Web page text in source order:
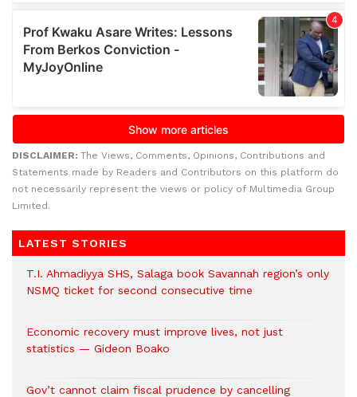
DISCLAIMER: The Views, Comments, Opinions, Contributions and
Statements made by Readers and Contributors on this platform do
not necessarily represent the views or policy of Multimedia Group
Limited.
LATEST STORIES
T.I. Ahmadiyya SHS, Salaga book Savannah region’s only
NSMQ ticket for second consecutive time
Economic recovery must improve lives, not just
statistics — Gideon Boako
Gov’t cannot claim fiscal prudence by cancelling